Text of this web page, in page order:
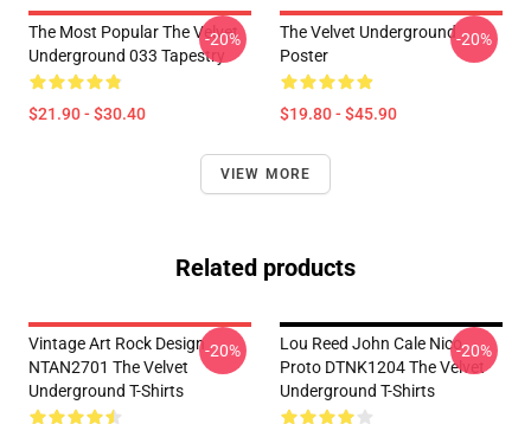
The Most Popular The Velvet
Underground 033 Tapestry
$21.90 - $30.40
-20%
The Velvet Underground
Poster
$19.80 - $45.90
-20%
VIEW MORE
Related products
Vintage Art Rock Design
NTAN2701 The Velvet
Underground T-Shirts
-20%
Lou Reed John Cale Nico
Proto DTNK1204 The Velvet
Underground T-Shirts
-20%